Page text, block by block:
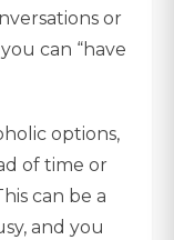
or
can “have
options,
of time or
can be a
and you